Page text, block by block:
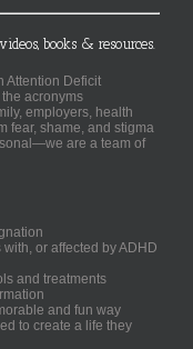
books & resources.
Attention Deficit
acronyms
employers, health
fear, shame, and stigma
are a team of
or affected by ADHD
and treatments
and fun way
to create a life they